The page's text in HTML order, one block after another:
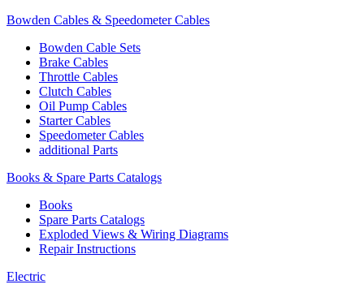
Bowden Cables & Speedometer Cables
Bowden Cable Sets
Brake Cables
Throttle Cables
Clutch Cables
Oil Pump Cables
Starter Cables
Speedometer Cables
additional Parts
Books & Spare Parts Catalogs
Books
Spare Parts Catalogs
Exploded Views & Wiring Diagrams
Repair Instructions
Electric